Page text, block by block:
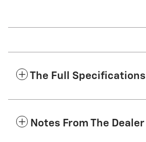
The Full Specifications
Notes From The Dealer